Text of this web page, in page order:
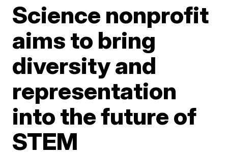
Science nonprofit
aims to bring
diversity and
representation
into the future of
STEM